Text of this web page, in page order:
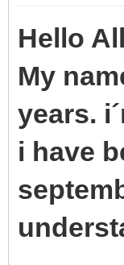
Hello
My
years.
i have